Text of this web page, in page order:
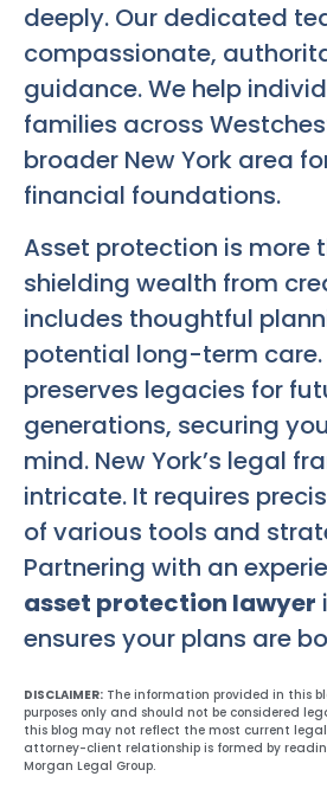
deeply. Our dedicated
compassionate,
guidance. We help
families across
broader New York area
financial foundations.
Asset protection is more
shielding wealth from
includes thoughtful
potential long-term
preserves legacies for
generations, securing
mind. New York’s legal
intricate. It requires
of various tools and
Partnering with an
asset protection lawyer
ensures your plans are
DISCLAIMER: The information provided in this
purposes only and should not be considered
this blog may not reflect the most current legal
attorney-client relationship is formed by
Morgan Legal Group.